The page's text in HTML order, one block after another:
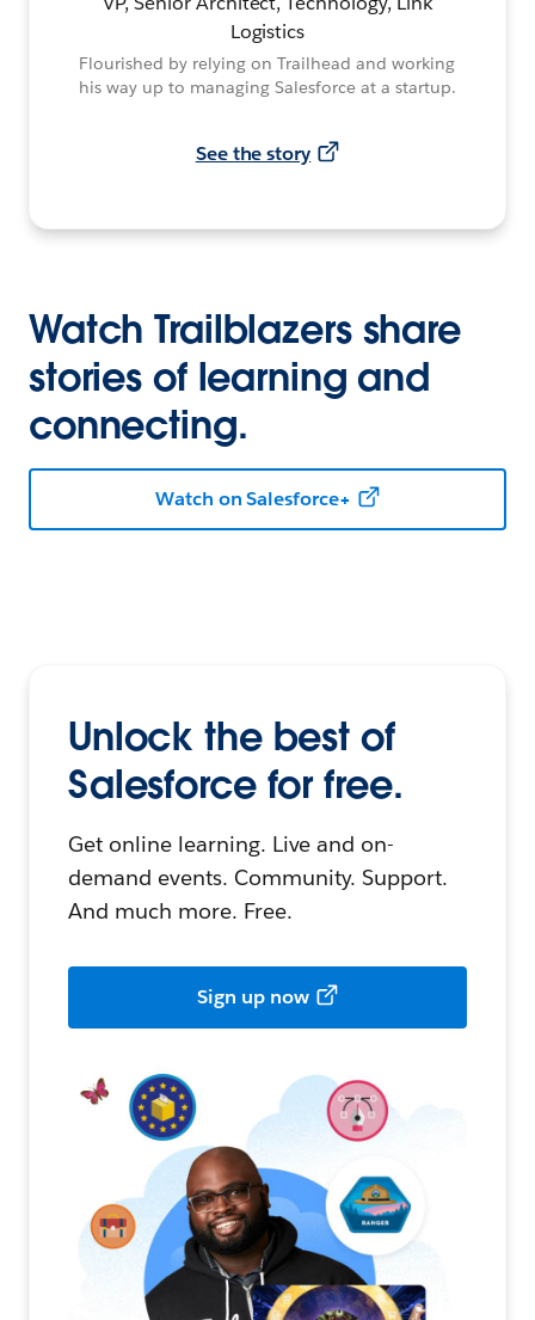
Logistics
Flourished by relying on Trailhead and working
his way up to managing Salesforce at a startup.
See the story
Watch Trailblazers share
stories of learning and
connecting.
Watch on Salesforce+
Unlock the best of
Salesforce for free.
Get online learning. Live and on-
demand events. Community. Support.
And much more. Free.
Sign up now